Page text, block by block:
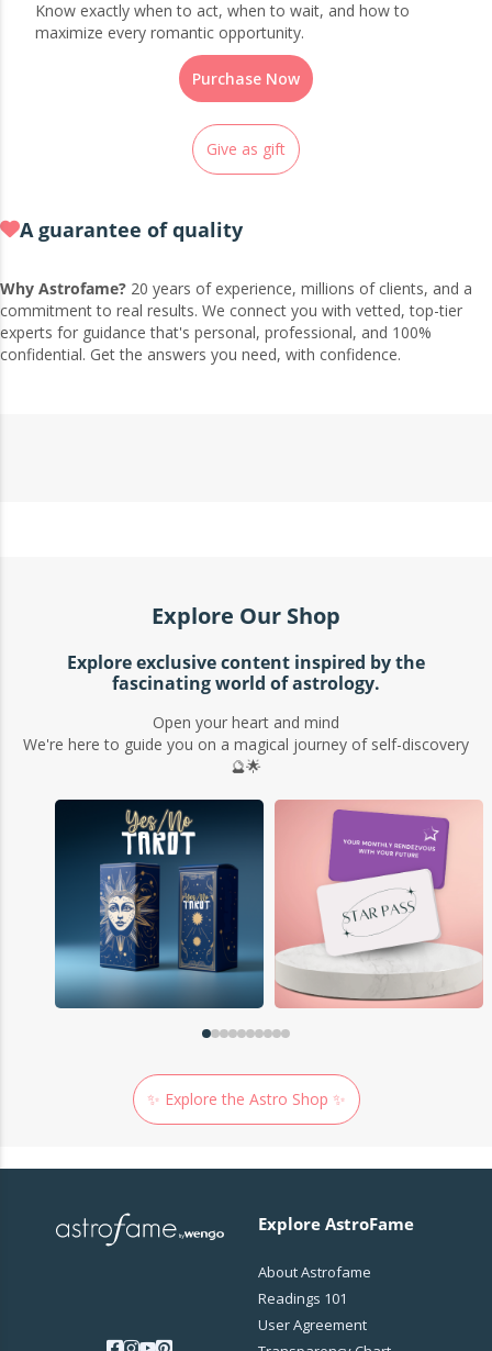
Know exactly when to act, when to wait, and how to
maximize every romantic opportunity.
Purchase Now
Give as gift
A guarantee of quality
Why Astrofame? 20 years of experience, millions of clients, and a
commitment to real results. We connect you with vetted, top-tier
experts for guidance that's personal, professional, and 100%
confidential. Get the answers you need, with confidence.
Explore Our Shop
Explore exclusive content inspired by the
fascinating world of astrology.
Open your heart and mind
We're here to guide you on a magical journey of self-discovery
🔮🌟
✨ Explore the Astro Shop ✨
Explore AstroFame
About Astrofame
Readings 101
User Agreement